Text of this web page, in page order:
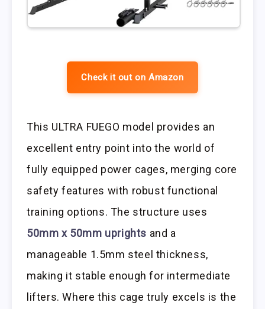
Check it out on Amazon
This ULTRA FUEGO model provides an
excellent entry point into the world of
fully equipped power cages, merging core
safety features with robust functional
training options. The structure uses
50mm x 50mm uprights and a
manageable 1.5mm steel thickness,
making it stable enough for intermediate
lifters. Where this cage truly excels is the